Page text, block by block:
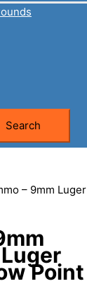
Search
– 9mm Luger
Point